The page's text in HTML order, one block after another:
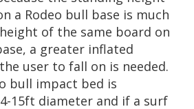
a Rodeo bull base is much
of the same board on
a greater inflated
user to fall on is needed.
bull impact bed is
15ft diameter and if a surf